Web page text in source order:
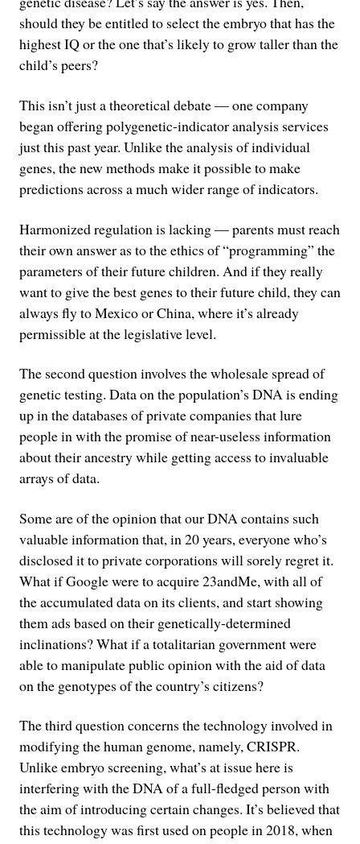
should they be entitled to select the embryo that has the
highest IQ or the one that’s likely to grow taller than the
child’s peers?
This isn’t just a theoretical debate — one company
began offering polygenetic-indicator analysis services
just this past year. Unlike the analysis of individual
genes, the new methods make it possible to make
predictions across a much wider range of indicators.
Harmonized regulation is lacking — parents must reach
their own answer as to the ethics of “programming” the
parameters of their future children. And if they really
want to give the best genes to their future child, they can
always fly to Mexico or China, where it’s already
permissible at the legislative level.
The second question involves the wholesale spread of
genetic testing. Data on the population’s DNA is ending
up in the databases of private companies that lure
people in with the promise of near-useless information
about their ancestry while getting access to invaluable
arrays of data.
Some are of the opinion that our DNA contains such
valuable information that, in 20 years, everyone who’s
disclosed it to private corporations will sorely regret it.
What if Google were to acquire 23andMe, with all of
the accumulated data on its clients, and start showing
them ads based on their genetically-determined
inclinations? What if a totalitarian government were
able to manipulate public opinion with the aid of data
on the genotypes of the country’s citizens?
The third question concerns the technology involved in
modifying the human genome, namely, CRISPR.
Unlike embryo screening, what’s at issue here is
interfering with the DNA of a full-fledged person with
the aim of introducing certain changes. It’s believed that
this technology was first used on people in 2018, when